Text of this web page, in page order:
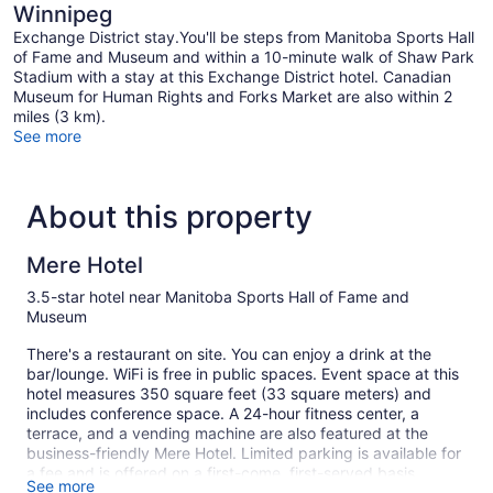
Winnipeg
Exchange District stay.You'll be steps from Manitoba Sports Hall
of Fame and Museum and within a 10-minute walk of Shaw Park
Stadium with a stay at this Exchange District hotel. Canadian
Museum for Human Rights and Forks Market are also within 2
miles (3 km).
See more
About this property
Mere Hotel
3.5-star hotel near Manitoba Sports Hall of Fame and
Museum
There's a restaurant on site. You can enjoy a drink at the
bar/lounge. WiFi is free in public spaces. Event space at this
hotel measures 350 square feet (33 square meters) and
includes conference space. A 24-hour fitness center, a
terrace, and a vending machine are also featured at the
business-friendly Mere Hotel. Limited parking is available for
a fee and is offered on a first-come, first-served basis.
See more